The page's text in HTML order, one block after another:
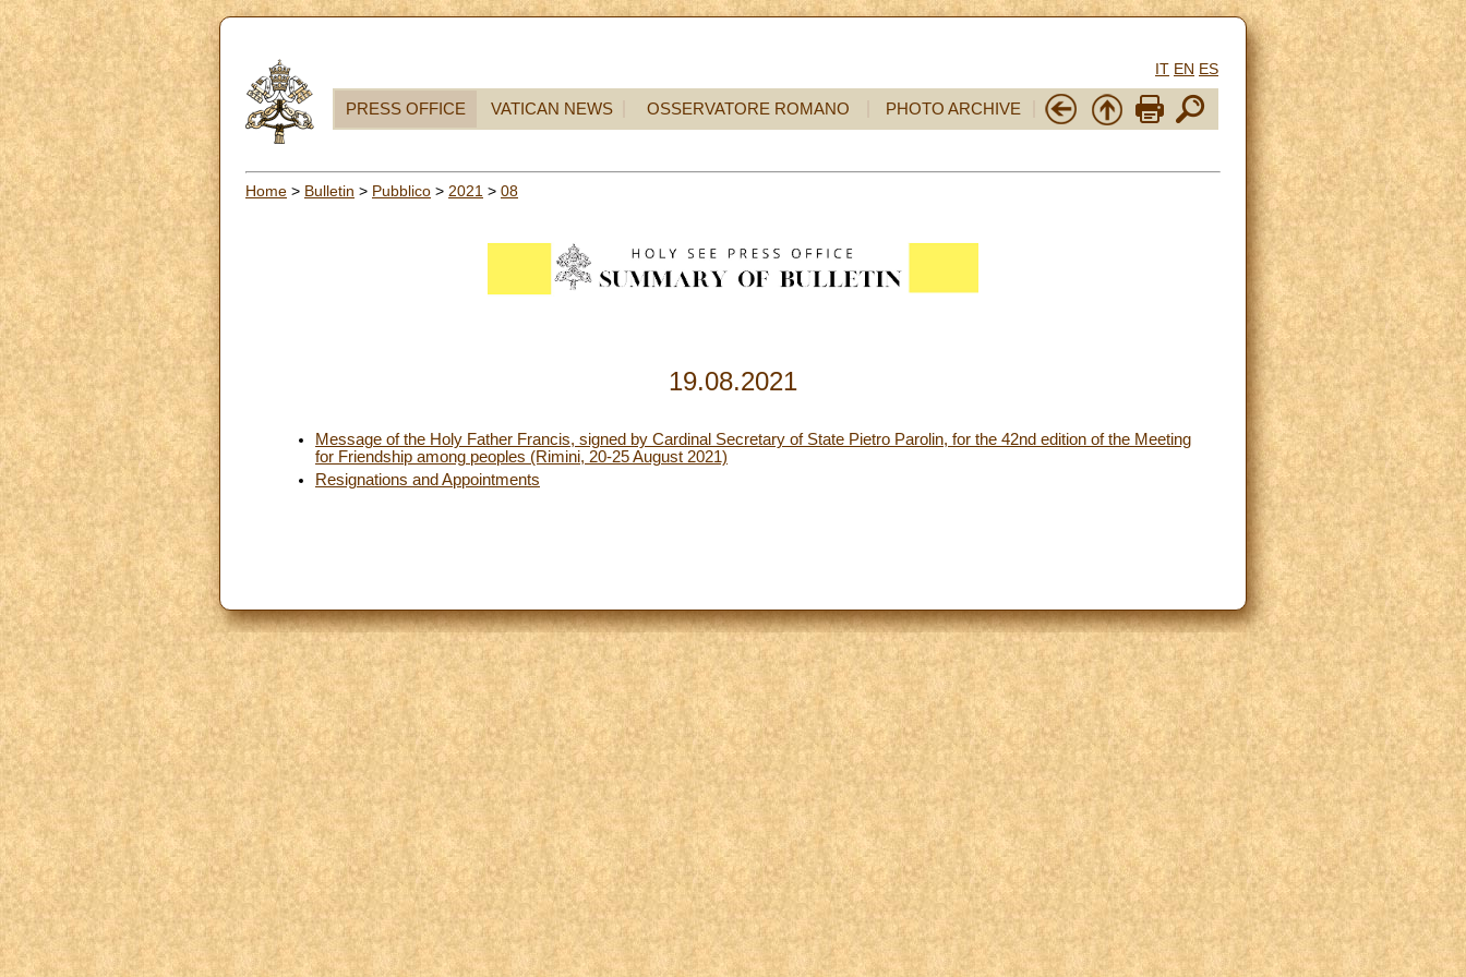
IT EN ES
PRESS OFFICE VATICAN NEWS OSSERVATORE ROMANO PHOTO ARCHIVE
Home > Bulletin > Pubblico > 2021 > 08
19.08.2021
Message of the Holy Father Francis, signed by Cardinal Secretary of State Pietro Parolin, for the 42nd edition of the Meeting
for Friendship among peoples (Rimini, 20-25 August 2021)
Resignations and Appointments